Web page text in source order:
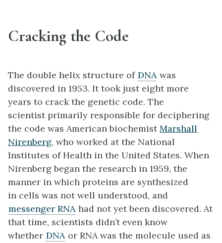
Cracking the Code
The double helix structure of DNA was
discovered in 1953. It took just eight more
years to crack the genetic code. The
scientist primarily responsible for deciphering
the code was American biochemistMarshall
Nirenberg, who worked at the National
Institutes of Health in the United States. When
Nirenberg began the research in 1959, the
manner in which proteins are synthesized
in cells was not well understood, and
messenger RNA had not yet been discovered. At
that time, scientists didn’t even know
whether DNA or RNA was the molecule used as